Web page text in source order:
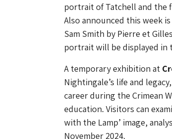
portrait of Tatchell and the
Also announced this week
Sam Smith by Pierre et
portrait will be displayed in
A temporary exhibition at
Nightingale’s life and
career during the Crimean
education. Visitors can
with the Lamp’ image,
November 2024.